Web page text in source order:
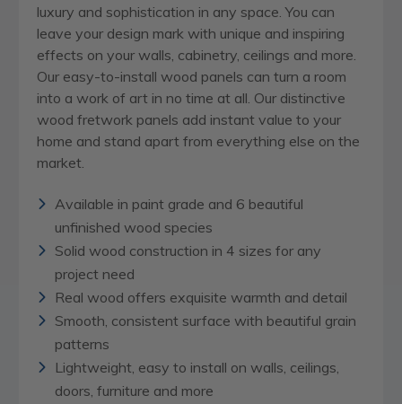
luxury and sophistication in any space. You can
leave your design mark with unique and inspiring
effects on your walls, cabinetry, ceilings and more.
Our easy-to-install wood panels can turn a room
into a work of art in no time at all. Our distinctive
wood fretwork panels add instant value to your
home and stand apart from everything else on the
market.
Available in paint grade and 6 beautiful
unfinished wood species
Solid wood construction in 4 sizes for any
project need
Real wood offers exquisite warmth and detail
Smooth, consistent surface with beautiful grain
patterns
Lightweight, easy to install on walls, ceilings,
doors, furniture and more